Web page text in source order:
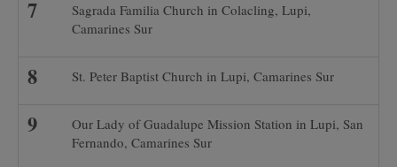
Sagrada Familia Church in Colacling, Lupi,
Camarines Sur
St. Peter Baptist Church in Lupi, Camarines Sur
Our Lady of Guadalupe Mission Station in Lupi, San
Fernando, Camarines Sur